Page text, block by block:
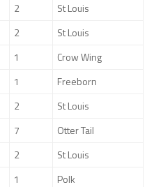
2
St Louis
2
St Louis
1
Crow Wing
1
Freeborn
2
St Louis
7
Otter Tail
2
St Louis
1
Polk